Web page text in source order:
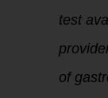
test
of